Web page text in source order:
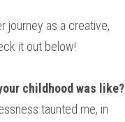
journey as a creative,
it out below!
childhood was like?
taunted me, in